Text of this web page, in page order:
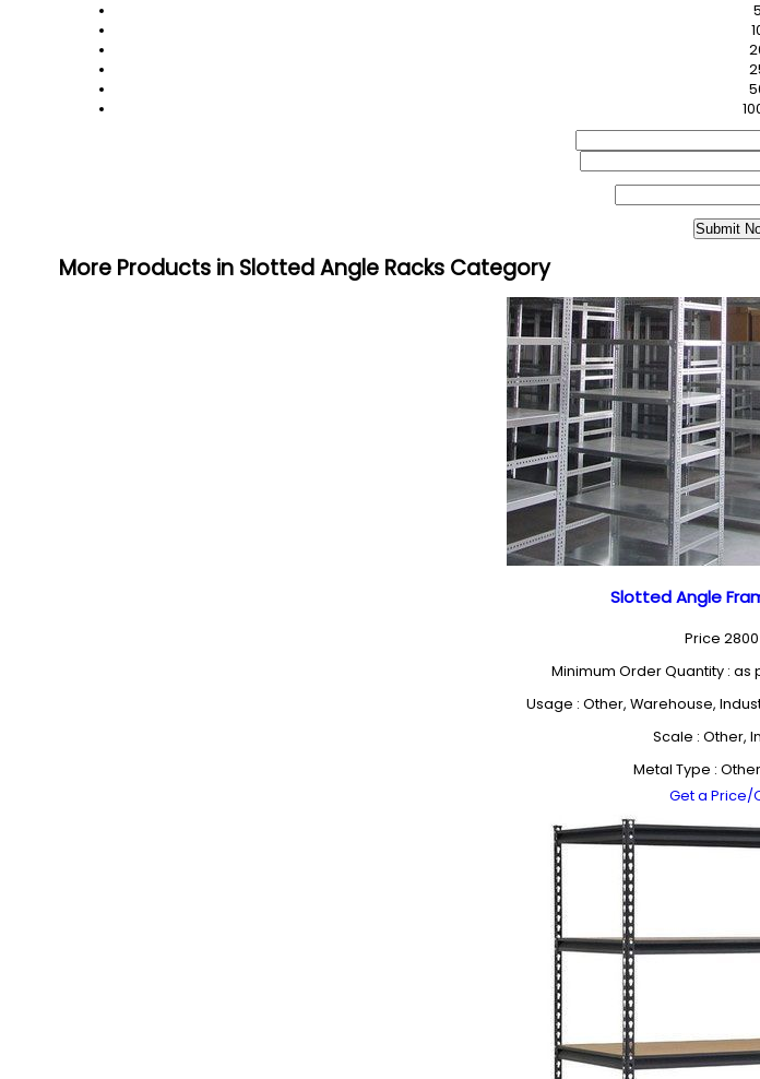
More Products in Slotted Angle Racks Category
Slotted Angle
Price 2800
Minimum Order Quantity :
Usage : Other, Warehouse,
Scale : Other,
Metal Type :
Get a Price/